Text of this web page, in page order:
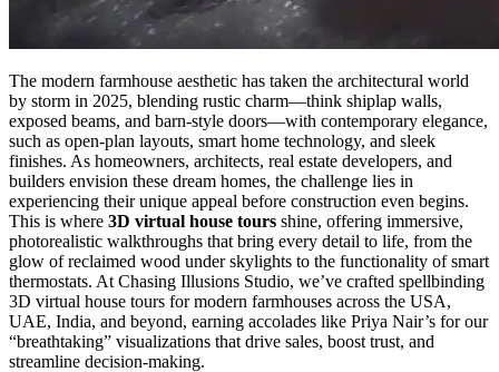
The modern farmhouse aesthetic has taken the architectural world
by storm in 2025, blending rustic charm—think shiplap walls,
exposed beams, and barn-style doors—with contemporary elegance,
such as open-plan layouts, smart home technology, and sleek
finishes. As homeowners, architects, real estate developers, and
builders envision these dream homes, the challenge lies in
experiencing their unique appeal before construction even begins.
This is where 3D virtual house tours shine, offering immersive,
photorealistic walkthroughs that bring every detail to life, from the
glow of reclaimed wood under skylights to the functionality of smart
thermostats. At Chasing Illusions Studio, we’ve crafted spellbinding
3D virtual house tours for modern farmhouses across the USA,
UAE, India, and beyond, earning accolades like Priya Nair’s for our
“breathtaking” visualizations that drive sales, boost trust, and
streamline decision-making.